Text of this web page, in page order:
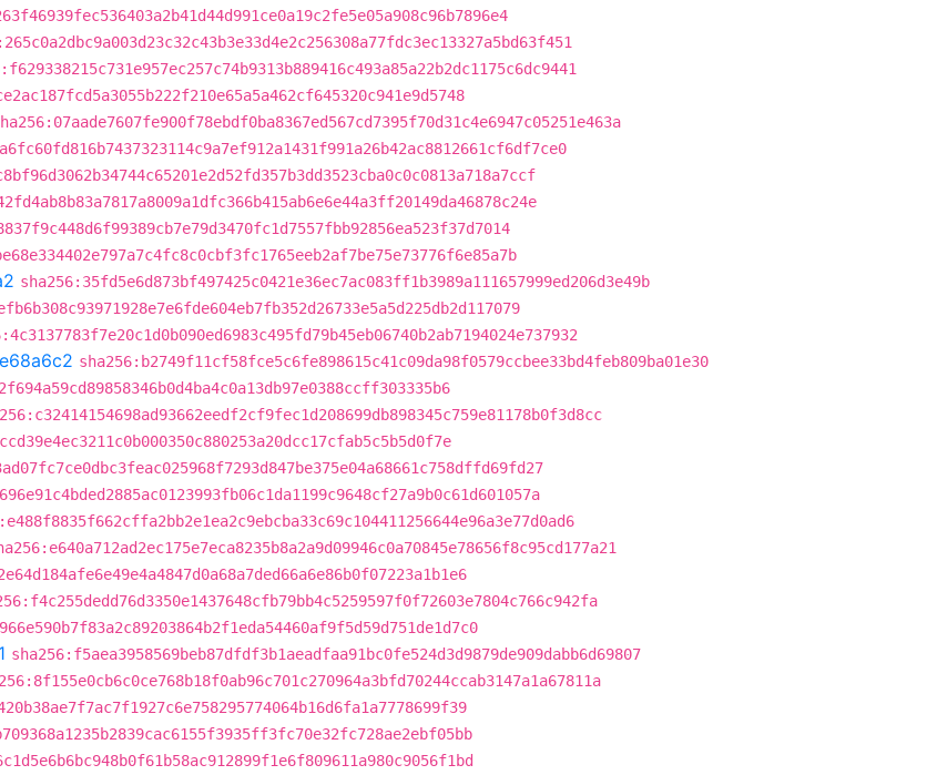
sha256:35fd5e6d873bf497425c0421e36ec7ac083ff1b3989a111657999ed206d3e49b
sha256:b2749f11cf58fce5c6fe898615c41c09da98f0579ccbee33bd4feb809ba01e30
sha256:f5aea3958569beb87dfdf3b1aeadfaa91bc0fe524d3d9879de909dabb6d69807